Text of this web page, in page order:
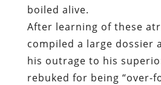
boiled alive.
After learning of these
compiled a large dossier
his outrage to his
rebuked for being “over-